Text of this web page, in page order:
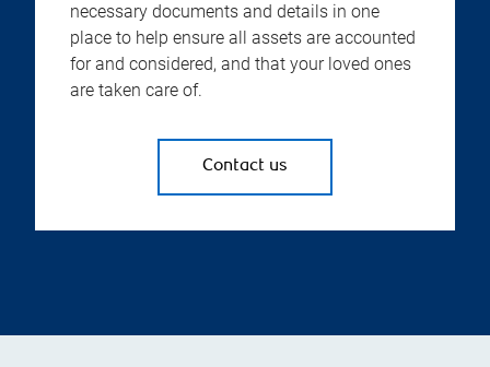
necessary documents and details in one
place to help ensure all assets are accounted
for and considered, and that your loved ones
are taken care of.
Contact us